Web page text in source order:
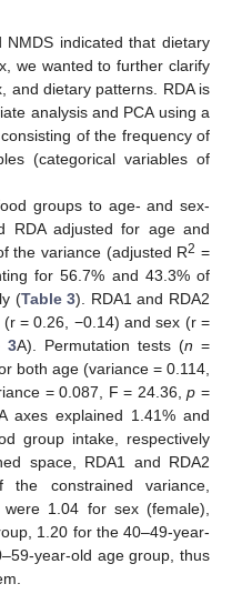
indicated that dietary
we wanted to further clarify
and dietary patterns. RDA is
analysis and PCA using a
of the frequency of
(categorical variables of
groups to age- and sex-
RDA adjusted for age and
the variance (adjusted R2 =
for 56.7% and 43.3% of
(Table 3). RDA1 and RDA2
= 0.26, −0.14) and sex (r =
3A). Permutation tests (n =
both age (variance = 0.114,
= 0.087, F = 24.36,p =
axes explained 1.41% and
group intake, respectively
space, RDA1 and RDA2
constrained variance,
1.04 for sex (female),
1.20 for the 40–49-year-
year-old age group, thus